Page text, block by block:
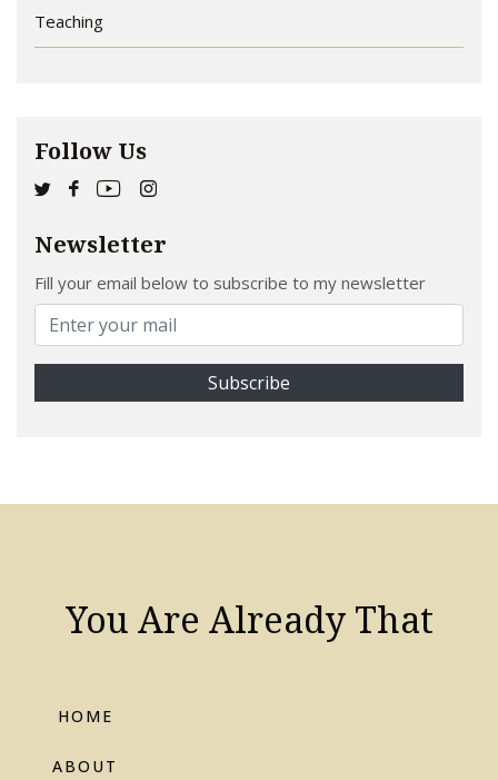
Teaching
Follow Us
Newsletter
Fill your email below to subscribe to my newsletter
You Are Already That
HOME
ABOUT